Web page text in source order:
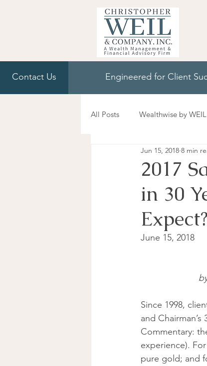
Contact Us Engineered for Client
All Posts Wealthwise by WEIL
2017
in 30
Jun 15, 2018 8 min
June 15, 2018
Since 1998,
and
Commentary:
experience).
pure gold; and